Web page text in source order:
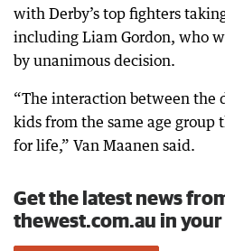
with Derby’s top fighters
including Liam Gordon, who
by unanimous decision.
“The interaction between the
kids from the same age group
for life,” Van Maanen said.
Get the latest news
thewest.com.au in